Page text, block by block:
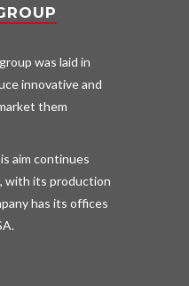
was laid in
innovative and
them
aim continues
with its production
has its offices